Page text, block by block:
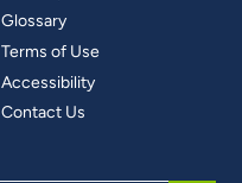
Glossary
Terms of Use
Accessibility
Contact Us